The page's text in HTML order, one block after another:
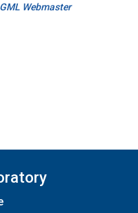
GML Webmaster